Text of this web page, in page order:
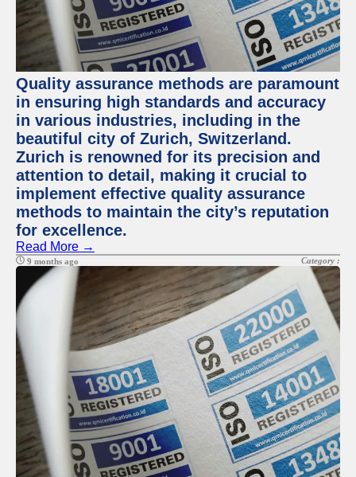
Quality assurance methods are paramount
in ensuring high standards and accuracy
in various industries, including in the
beautiful city of Zurich, Switzerland.
Zurich is renowned for its precision and
attention to detail, making it crucial to
implement effective quality assurance
methods to maintain the city’s reputation
for excellence.
Read More →
9 months ago Category :